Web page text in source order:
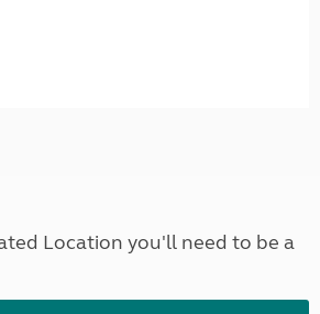
Location you'll need to be a